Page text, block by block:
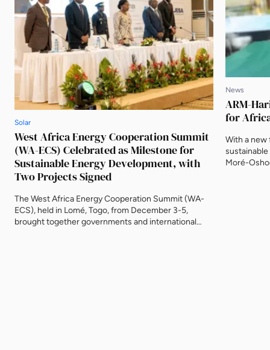
Solar
West Africa Energy Cooperation Summit
(WA-ECS) Celebrated as Milestone for
Sustainable Energy Development, with
Two Projects Signed
The West Africa Energy Cooperation Summit (WA-
ECS), held in Lomé, Togo, from December 3-5,
brought together governments and international
News
ARM-
for
With a new
Moré-